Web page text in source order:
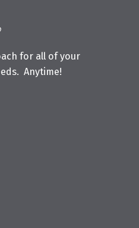
for all of your
Anytime!